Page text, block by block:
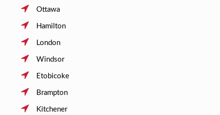
Ottawa
Hamilton
London
Windsor
Etobicoke
Brampton
Kitchener